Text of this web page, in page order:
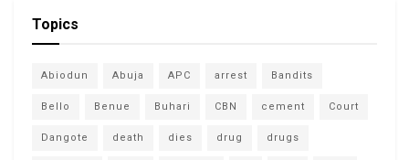
Topics
Abiodun Abuja APC arrest Bandits
Bello Benue Buhari CBN cement Court
Dangote death dies drug drugs